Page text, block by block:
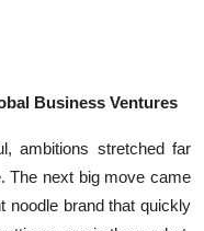
Business Ventures
ambitions stretched far
The next big move came
noodle brand that quickly